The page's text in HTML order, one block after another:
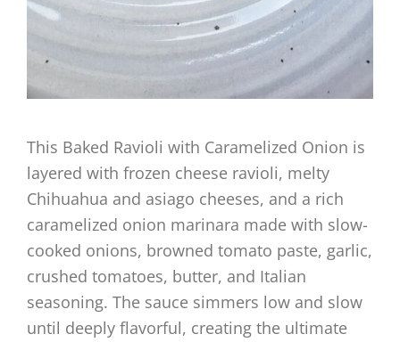
This Baked Ravioli with Caramelized Onion is
layered with frozen cheese ravioli, melty
Chihuahua and asiago cheeses, and a rich
caramelized onion marinara made with slow-
cooked onions, browned tomato paste, garlic,
crushed tomatoes, butter, and Italian
seasoning. The sauce simmers low and slow
until deeply flavorful, creating the ultimate